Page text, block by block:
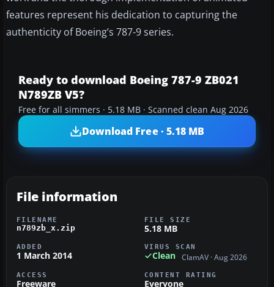
features represent his dedication to capturing the
authenticity of Boeing’s 787-9 series.
Ready to download Boeing 787-9 ZB021
N789ZB V5?
Free for all simmers · 5.18 MB · Scanned clean Aug 2026
Download Free · 5.18 MB
File information
FILENAME
n789zb_x.zip
FILE SIZE
5.18 MB
ADDED
1 March 2014
VIRUS SCAN
Clean ClamAV · Aug 2026
ACCESS
Freeware
CONTENT RATING
Everyone